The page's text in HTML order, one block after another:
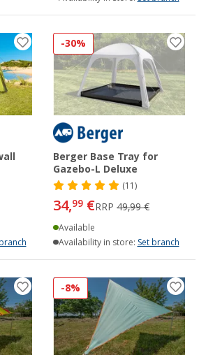
-30%
Berger Base Tray for
Gazebo-L Deluxe
(11)
34,99 €RRP 49,99 €
Available
Availability in store: Set branch
-8%